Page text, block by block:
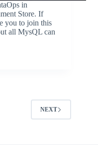
in
Store. If
you to join this
all MysQL can
NEXT